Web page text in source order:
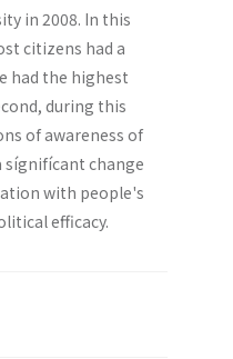
in 2008. In this
citizens had a
had the highest
during this
of awareness of
sígnifícant change
with people's
efficacy.